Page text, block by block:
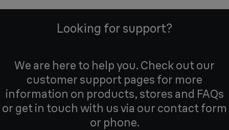
Looking for support?
We are here to help you. Check out our
customer support pages for more
information on products, stores and FAQs
or get in touch with us via our contact form
or phone.